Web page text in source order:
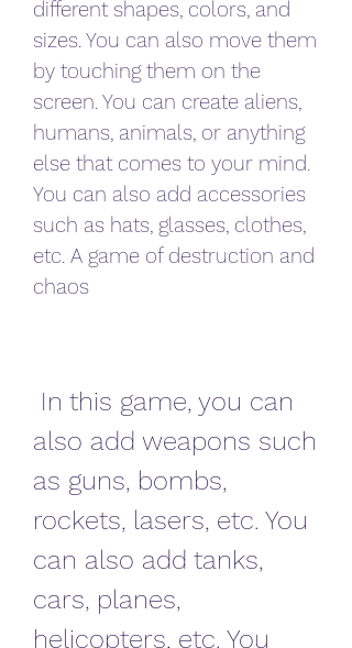
different shapes, colors, and
sizes. You can also move them
by touching them on the
screen. You can create aliens,
humans, animals, or anything
else that comes to your mind.
You can also add accessories
such as hats, glasses, clothes,
etc. A game of destruction and
chaos
also add weapons such
as guns, bombs,
rockets, lasers, etc. You
can also add tanks,
cars, planes,
helicopters, etc. You